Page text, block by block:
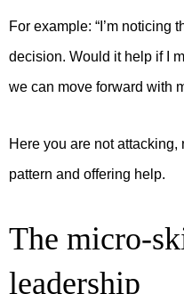
For example: “I’m noticing
decision. Would it help if I
we can move forward with
Here you are not
pattern and offering help.
The micro-
leadership